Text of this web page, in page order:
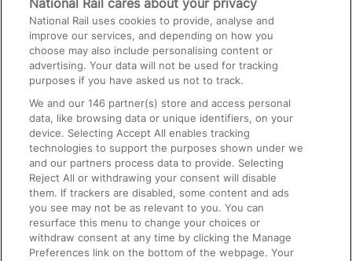
Text 61016
On the Train
Accessible Train Travel and Facilities
Train Travel with Bicycles
Train Travel with Pets
Train Travel with Children
Food and Drink
National Rail cares about your privacy
National Rail uses cookies to provide, analyse and
improve our services, and depending on how you
choose may also include personalising content or
advertising. Your data will not be used for tracking
purposes if you have asked us not to track.
We and our146 partner(s) store and access personal
data, like browsing data or unique identifiers, on your
device. Selecting Accept All enables tracking
technologies to support the purposes shown under we
and our partners process data to provide. Selecting
Reject All or withdrawing your consent will disable
them. If trackers are disabled, some content and ads
you see may not be as relevant to you. You can
resurface this menu to change your choices or
withdraw consent at any time by clicking the Manage
Preferences link on the bottom of the webpage. Your